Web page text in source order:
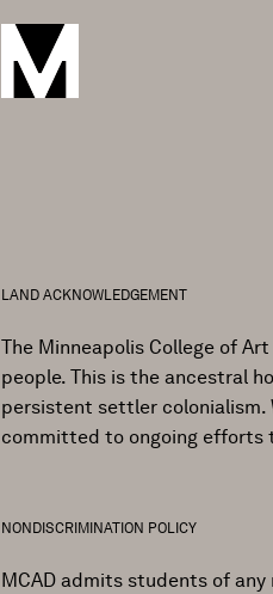
LAND ACKNOWLEDGEMENT
The Minneapolis College of
people. This is the ancestral
persistent settler colonialism.
committed to ongoing efforts
NONDISCRIMINATION POLICY
MCAD admits students of